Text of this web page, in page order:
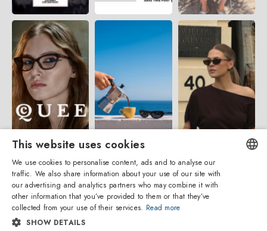
ENGLISH
This website uses cookies
We use cookies to personalise content, ads and to analyse our
traffic. We also share information about your use of our site with
our advertising and analytics partners who may combine it with
other information that you’ve provided to them or that they’ve
collected from your use of their services. Read more
SHOW DETAILS